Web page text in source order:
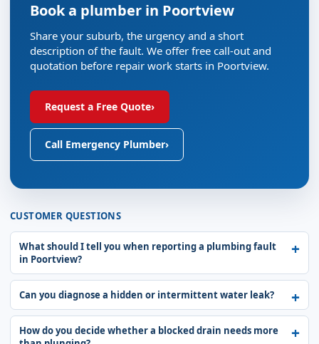
Book a plumber in Poortview
Share your suburb, the urgency and a short
description of the fault. We offer free call-out and
quotation before repair work starts in Poortview.
Request a Free Quote›
Call Emergency Plumber›
CUSTOMER QUESTIONS
What should I tell you when reporting a plumbing fault
in Poortview?
Can you diagnose a hidden or intermittent water leak?
How do you decide whether a blocked drain needs more